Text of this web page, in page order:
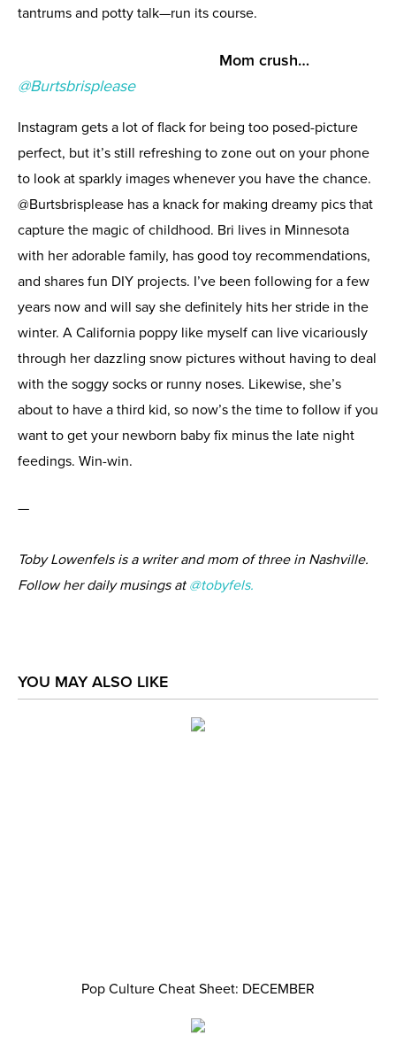
tantrums and potty talk—run its course.
Mom crush…
@Burtsbrisplease
Instagram gets a lot of flack for being too posed-picture
perfect, but it’s still refreshing to zone out on your phone
to look at sparkly images whenever you have the chance.
@Burtsbrisplease has a knack for making dreamy pics that
capture the magic of childhood. Bri lives in Minnesota
with her adorable family, has good toy recommendations,
and shares fun DIY projects. I’ve been following for a few
years now and will say she definitely hits her stride in the
winter. A California poppy like myself can live vicariously
through her dazzling snow pictures without having to deal
with the soggy socks or runny noses. Likewise, she’s
about to have a third kid, so now’s the time to follow if you
want to get your newborn baby fix minus the late night
feedings. Win-win.
—
Toby Lowenfels is a writer and mom of three in Nashville.
Follow her daily musings at @tobyfels.
YOU MAY ALSO LIKE
Pop Culture Cheat Sheet: DECEMBER